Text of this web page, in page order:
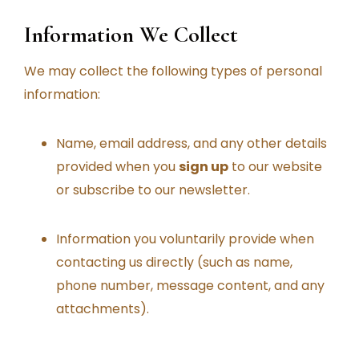
Information We Collect
We may collect the following types of personal
information:
Name, email address, and any other details
provided when yousign up to our website
or subscribe to our newsletter.
Information you voluntarily provide when
contacting us directly (such as name,
phone number, message content, and any
attachments).